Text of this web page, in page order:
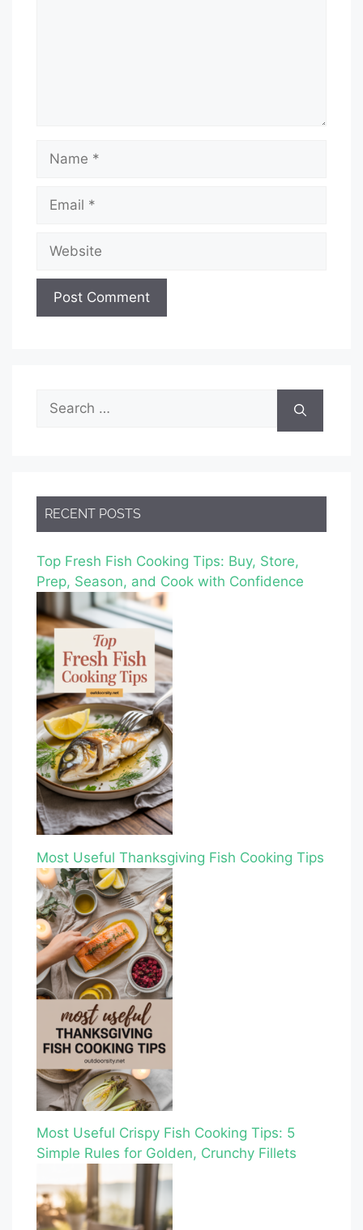
Name
Email
Website
Search
for:
RECENT POSTS
Top Fresh Fish Cooking Tips: Buy, Store,
Prep, Season, and Cook with Confidence
Most Useful Thanksgiving Fish Cooking Tips
Most Useful Crispy Fish Cooking Tips: 5
Simple Rules for Golden, Crunchy Fillets